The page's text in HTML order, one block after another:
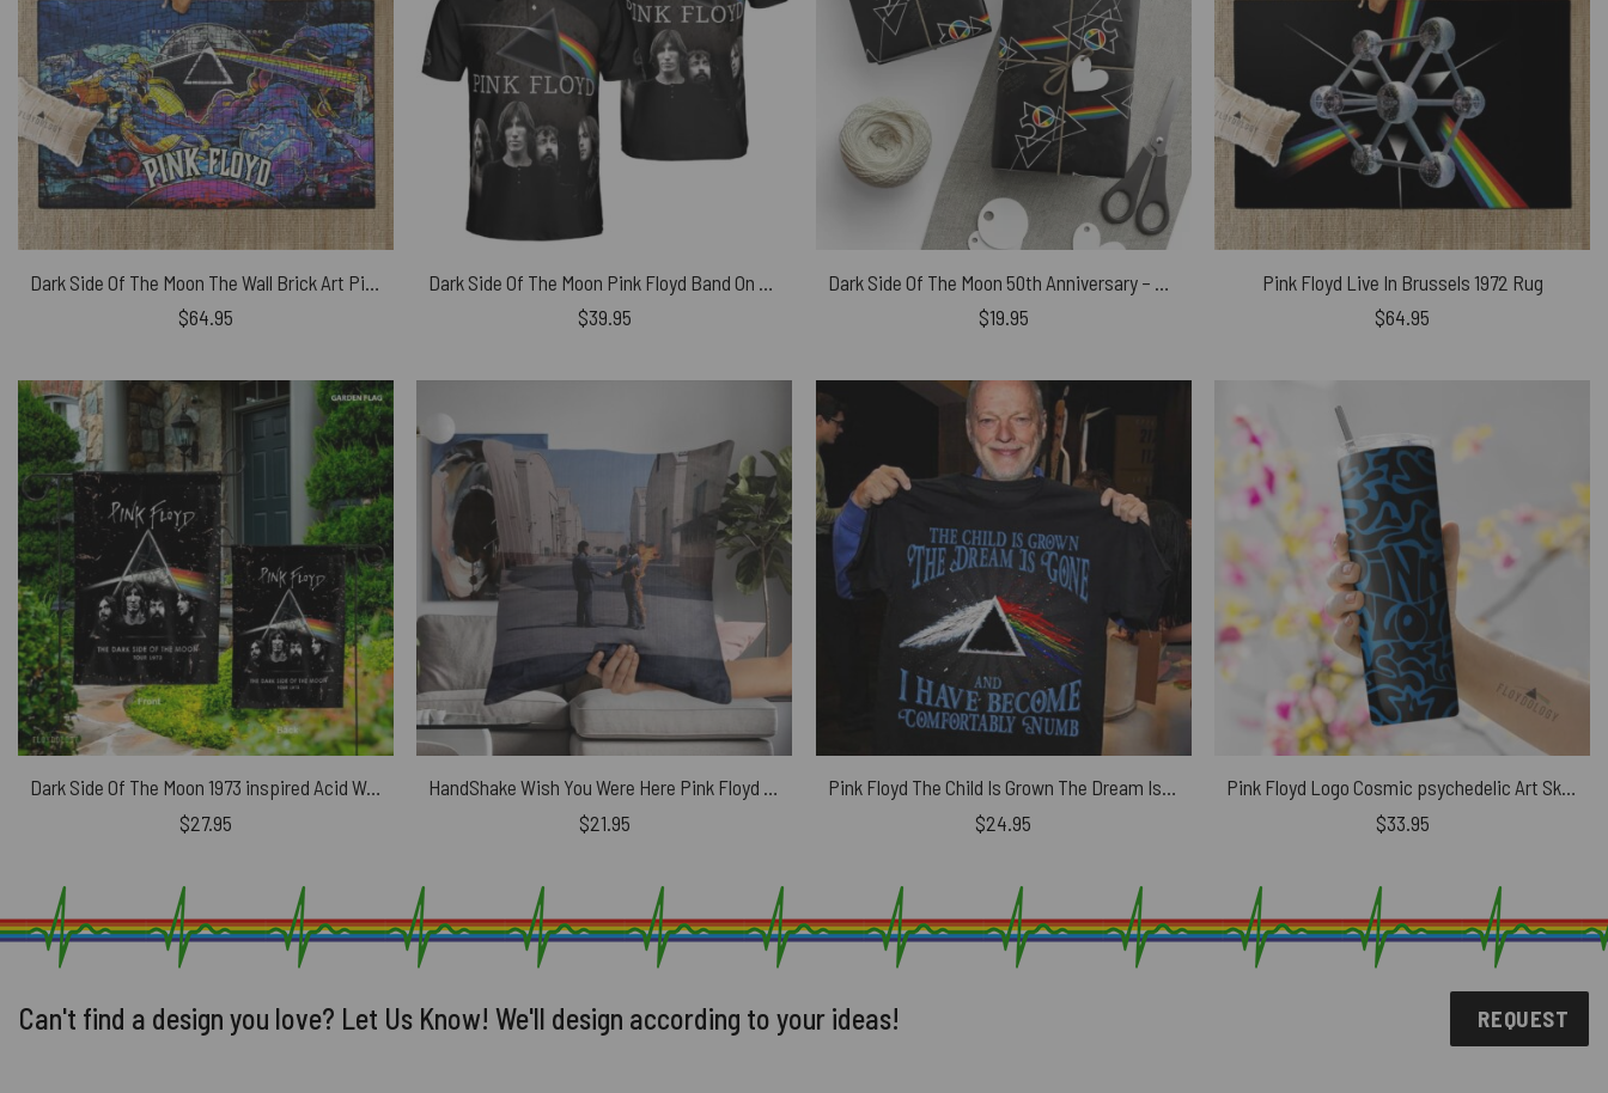
$64.95
$39.95
$19.95
Pink Floyd Live In Brussels 1972 Rug
$64.95
Dark Side Of The Moon 1973 inspired Acid Wash Pink Floyd Flag
$27.95
HandShake Wish You Were Here Pink Floyd Cushion Pillow
$21.95
Pink Floyd The Child Is Grown The Dream Is Gone Shirt
$24.95
Pink Floyd Logo Cosmic psychedelic Art Skinny Stainless Steel Tumbler
$33.95
Can't find a design you love? Let Us Know! We'll design according to your ideas! REQUEST